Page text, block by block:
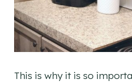
This is why it is so